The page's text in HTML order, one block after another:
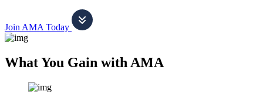
Join AMA Today
What You Gain with AMA